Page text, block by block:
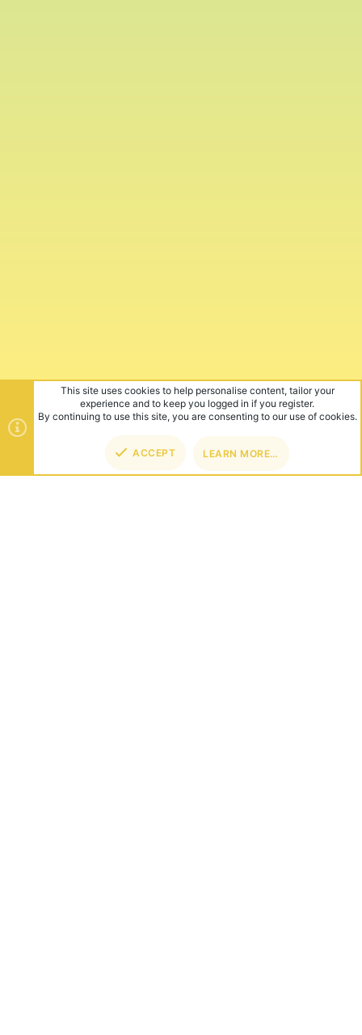
This site uses cookies to help personalise content, tailor your
experience and to keep you logged in if you register.
By continuing to use this site, you are consenting to our use of cookies.
ACCEPT LEARN MORE…